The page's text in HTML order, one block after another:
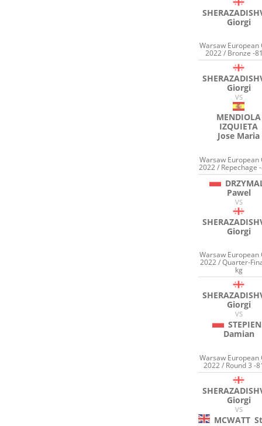
Giorgi
Warsaw European
2022 / Bronze -
Giorgi
VS
MENDIOLA
IZQUIETA
Jose Maria
Warsaw European
2022 / Repechage
Pawel
VS
Giorgi
Warsaw European
2022 / Quarter-
kg
Giorgi
VS
STEPIEN
Damian
Warsaw European
2022 / Round 3 -
Giorgi
VS
MCWATT